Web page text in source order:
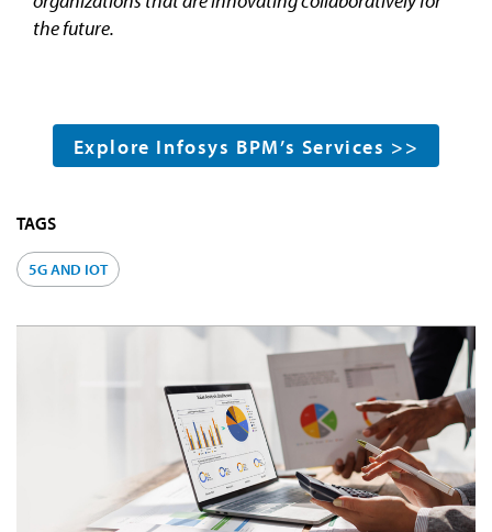
the future.
Explore Infosys BPM’s Services >>
TAGS
5G AND IOT